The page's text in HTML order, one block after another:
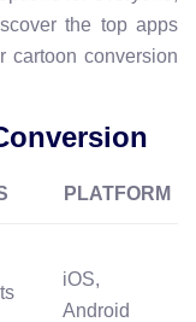
the top apps
cartoon conversion
PLATFORM
iOS,
Android